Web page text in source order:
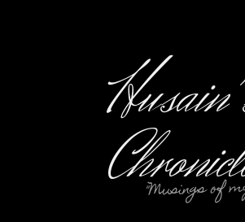
"Musings of